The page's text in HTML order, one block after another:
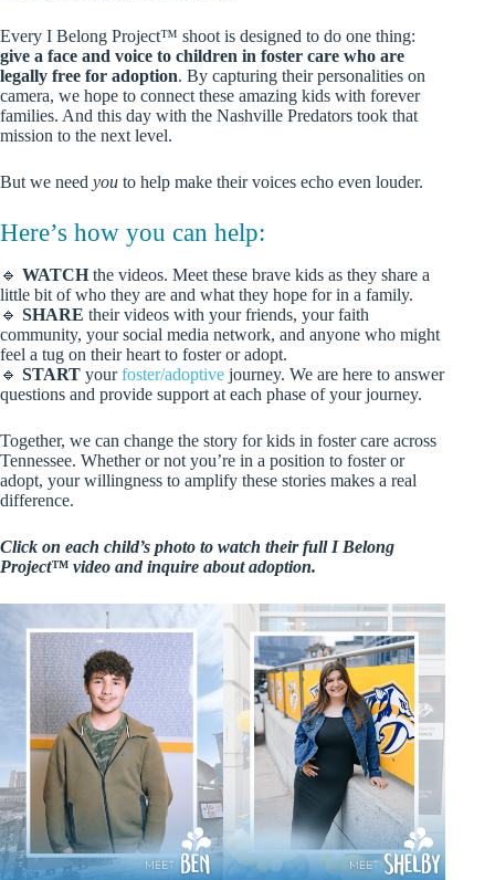
Every I Belong Project™ shoot is designed to do one thing:
give a face and voice to children in foster care who are
legally free for adoption. By capturing their personalities on
camera, we hope to connect these amazing kids with forever
families. And this day with the Nashville Predators took that
mission to the next level.
But we need you to help make their voices echo even louder.
Here’s how you can help:
🔹 WATCHthe videos. Meet these brave kids as they share a
little bit of who they are and what they hope for in a family.
🔹 SHARE their videos with your friends, your faith
community, your social media network, and anyone who might
feel a tug on their heart to foster or adopt.
🔹 START yourfoster/adoptive journey. We are here to answer
questions and provide support at each phase of your journey.
Together, we can change the story for kids in foster care across
Tennessee. Whether or not you’re in a position to foster or
adopt, your willingness to amplify these stories makes a real
difference.
Click on each child’s photo to watch their full I Belong
Project™ video and inquire about adoption.